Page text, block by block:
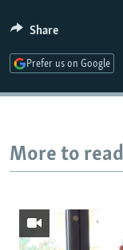
All RFE/RL sites
Share
Prefer us on Google
More to